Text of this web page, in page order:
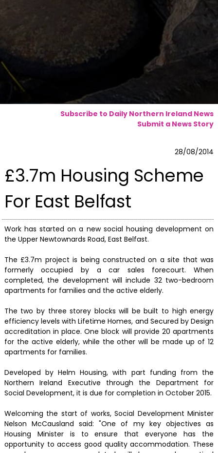
Subscribe to Daily Northern Ireland News
Submit a News Story
28/08/2014
£3.7m Housing Scheme
For East Belfast
Work has started on a new social housing development on
the Upper Newtownards Road, East Belfast.
The £3.7m project is being constructed on a site that was
formerly occupied by a car sales forecourt. When
completed, the development will include 32 two-bedroom
apartments for families and the active elderly.
The two by three storey blocks will be built to high energy
efficiency levels with Lifetime Homes, and Secured by Design
accreditation in place. One block will provide 20 apartments
for the active elderly, while the other will be made up of 12
apartments for families.
Developed by Helm Housing, with part funding from the
Northern Ireland Executive through the Department for
Social Development, it is due for completion in October 2015.
Welcoming the start of works, Social Development Minister
Nelson McCausland said: "One of my key objectives as
Housing Minister is to ensure that everyone has the
opportunity to access good quality accommodation. These